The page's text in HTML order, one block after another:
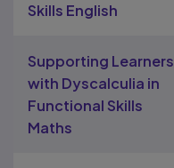
Skills English
Supporting Learners
with Dyscalculia in
Functional Skills
Maths